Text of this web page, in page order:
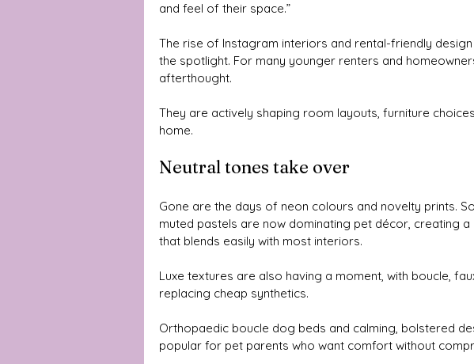
and feel of their space.”
The rise of Instagram interiors and rental-friendly
the spotlight. For many younger renters and
afterthought.
They are actively shaping room layouts, furniture
home.
Neutral tones take over
Gone are the days of neon colours and novelty prints.
muted pastels are now dominating pet décor, creating
that blends easily with most interiors.
Luxe textures are also having a moment, with boucle,
replacing cheap synthetics.
Orthopaedic boucle dog beds and calming, bolstered
popular for pet parents who want comfort without